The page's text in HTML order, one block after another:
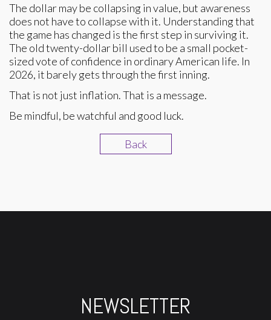
The dollar may be collapsing in value, but awareness
does not have to collapse with it. Understanding that
the game has changed is the first step in surviving it.
The old twenty-dollar bill used to be a small pocket-
sized vote of confidence in ordinary American life. In
2026, it barely gets through the first inning.
That is not just inflation. That is a message.
Be mindful, be watchful and good luck.
Back
NEWSLETTER